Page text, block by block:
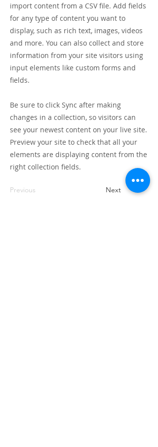
import content from a CSV file. Add fields
for any type of content you want to
display, such as rich text, images, videos
and more. You can also collect and store
information from your site visitors using
input elements like custom forms and
fields.
Be sure to click Sync after making
changes in a collection, so visitors can
see your newest content on your live site.
Preview your site to check that all your
elements are displaying content from the
right collection fields.
Previous Next